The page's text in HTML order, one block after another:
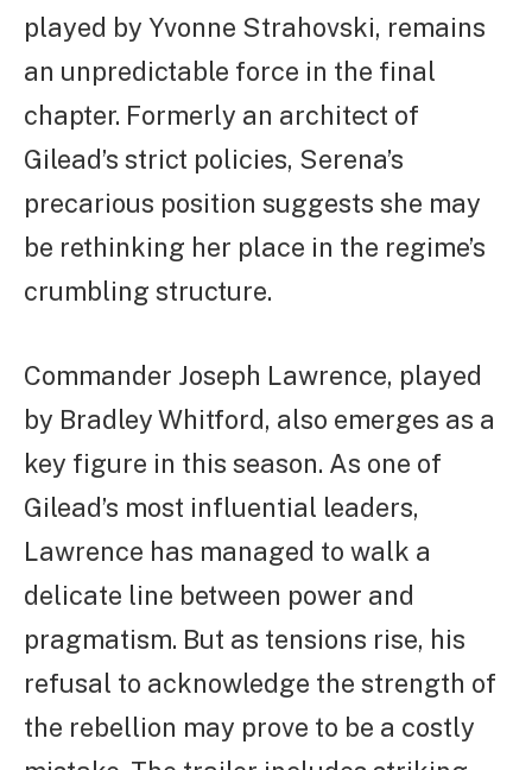
played by Yvonne Strahovski, remains
an unpredictable force in the final
chapter. Formerly an architect of
Gilead’s strict policies, Serena’s
precarious position suggests she may
be rethinking her place in the regime’s
crumbling structure.
Commander Joseph Lawrence, played
by Bradley Whitford, also emerges as a
key figure in this season. As one of
Gilead’s most influential leaders,
Lawrence has managed to walk a
delicate line between power and
pragmatism. But as tensions rise, his
refusal to acknowledge the strength of
the rebellion may prove to be a costly